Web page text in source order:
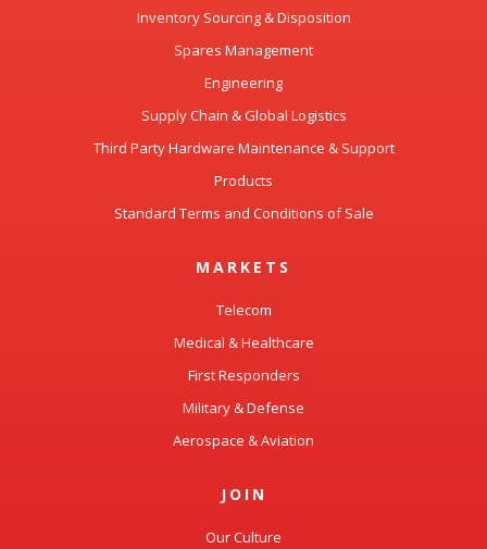
Inventory Sourcing & Disposition
Spares Management
Engineering
Supply Chain & Global Logistics
Third Party Hardware Maintenance & Support
Products
Standard Terms and Conditions of Sale
MARKETS
Telecom
Medical & Healthcare
First Responders
Military & Defense
Aerospace & Aviation
JOIN
Our Culture